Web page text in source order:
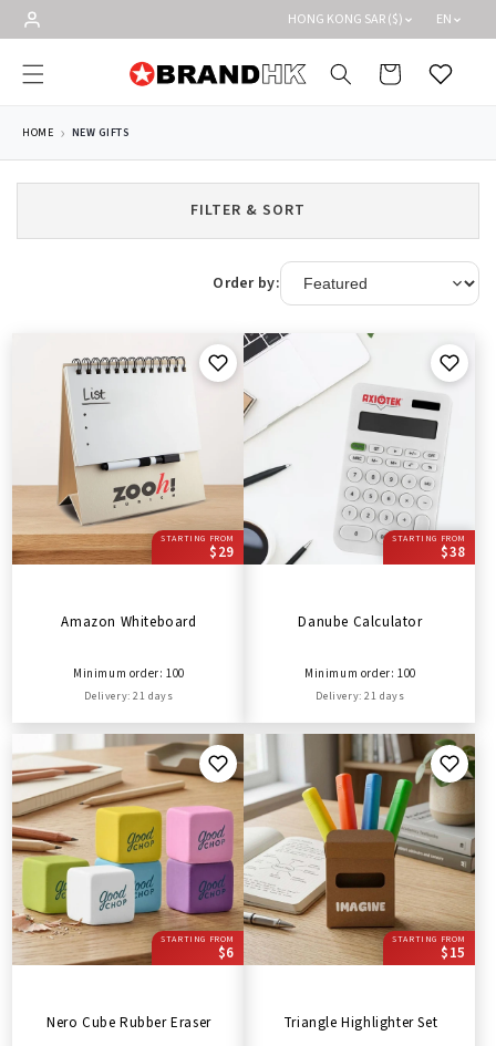
Skip to
content
HONG KONG SAR ($) EN
Cart Wishlist
HOME NEW GIFTS
FILTER & SORT
Order by:
STARTING FROM
$29
Amazon Whiteboard
Minimum order: 100
Delivery: 21 days
STARTING FROM
$38
Danube Calculator
Minimum order: 100
Delivery: 21 days
STARTING FROM
$6
Nero Cube Rubber Eraser
STARTING FROM
$15
Triangle Highlighter Set